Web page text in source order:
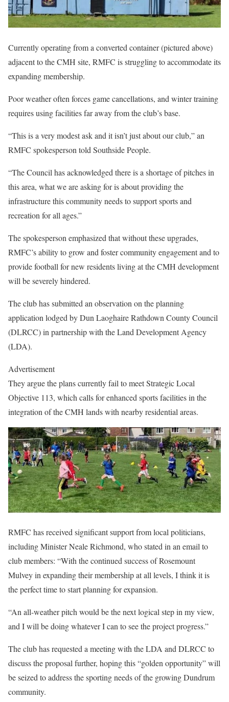
Currently operating from a converted container (pictured above)
adjacent to the CMH site, RMFC is struggling to accommodate its
expanding membership.
Poor weather often forces game cancellations, and winter training
requires using facilities far away from the club’s base.
“This is a very modest ask and it isn’t just about our club,” an
RMFC spokesperson told Southside People.
“The Council has acknowledged there is a shortage of pitches in
this area, what we are asking for is about providing the
infrastructure this community needs to support sports and
recreation for all ages.”
The spokesperson emphasized that without these upgrades,
RMFC’s ability to grow and foster community engagement and to
provide football for new residents living at the CMH development
will be severely hindered.
The club has submitted an observation on the planning
application lodged by Dun Laoghaire Rathdown County Council
(DLRCC) in partnership with the Land Development Agency
(LDA).
Advertisement
They argue the plans currently fail to meet Strategic Local
Objective 113, which calls for enhanced sports facilities in the
integration of the CMH lands with nearby residential areas.
RMFC has received significant support from local politicians,
including Minister Neale Richmond, who stated in an email to
club members: “With the continued success of Rosemount
Mulvey in expanding their membership at all levels, I think it is
the perfect time to start planning for expansion.
“An all-weather pitch would be the next logical step in my view,
and I will be doing whatever I can to see the project progress.”
The club has requested a meeting with the LDA and DLRCC to
discuss the proposal further, hoping this “golden opportunity” will
be seized to address the sporting needs of the growing Dundrum
community.